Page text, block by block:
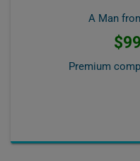
A Man
Premium